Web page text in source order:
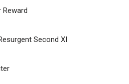
Reward
Second XI